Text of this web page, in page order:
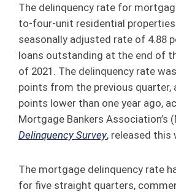
The delinquency rate for
to‐four‐unit residential
seasonally adjusted rate of 4.88
loans outstanding at the end of
of 2021. The delinquency rate
points from the previous quarter,
points lower than one year ago,
Mortgage Bankers Association’s
Delinquency Survey, released this
The mortgage delinquency rate
for five straight quarters,